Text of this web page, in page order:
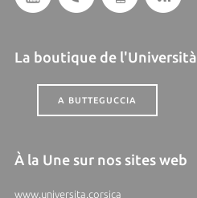
La boutique de l'Università
A BUTTEGUCCIA
À la Une sur nos sites web
www.universita.corsica